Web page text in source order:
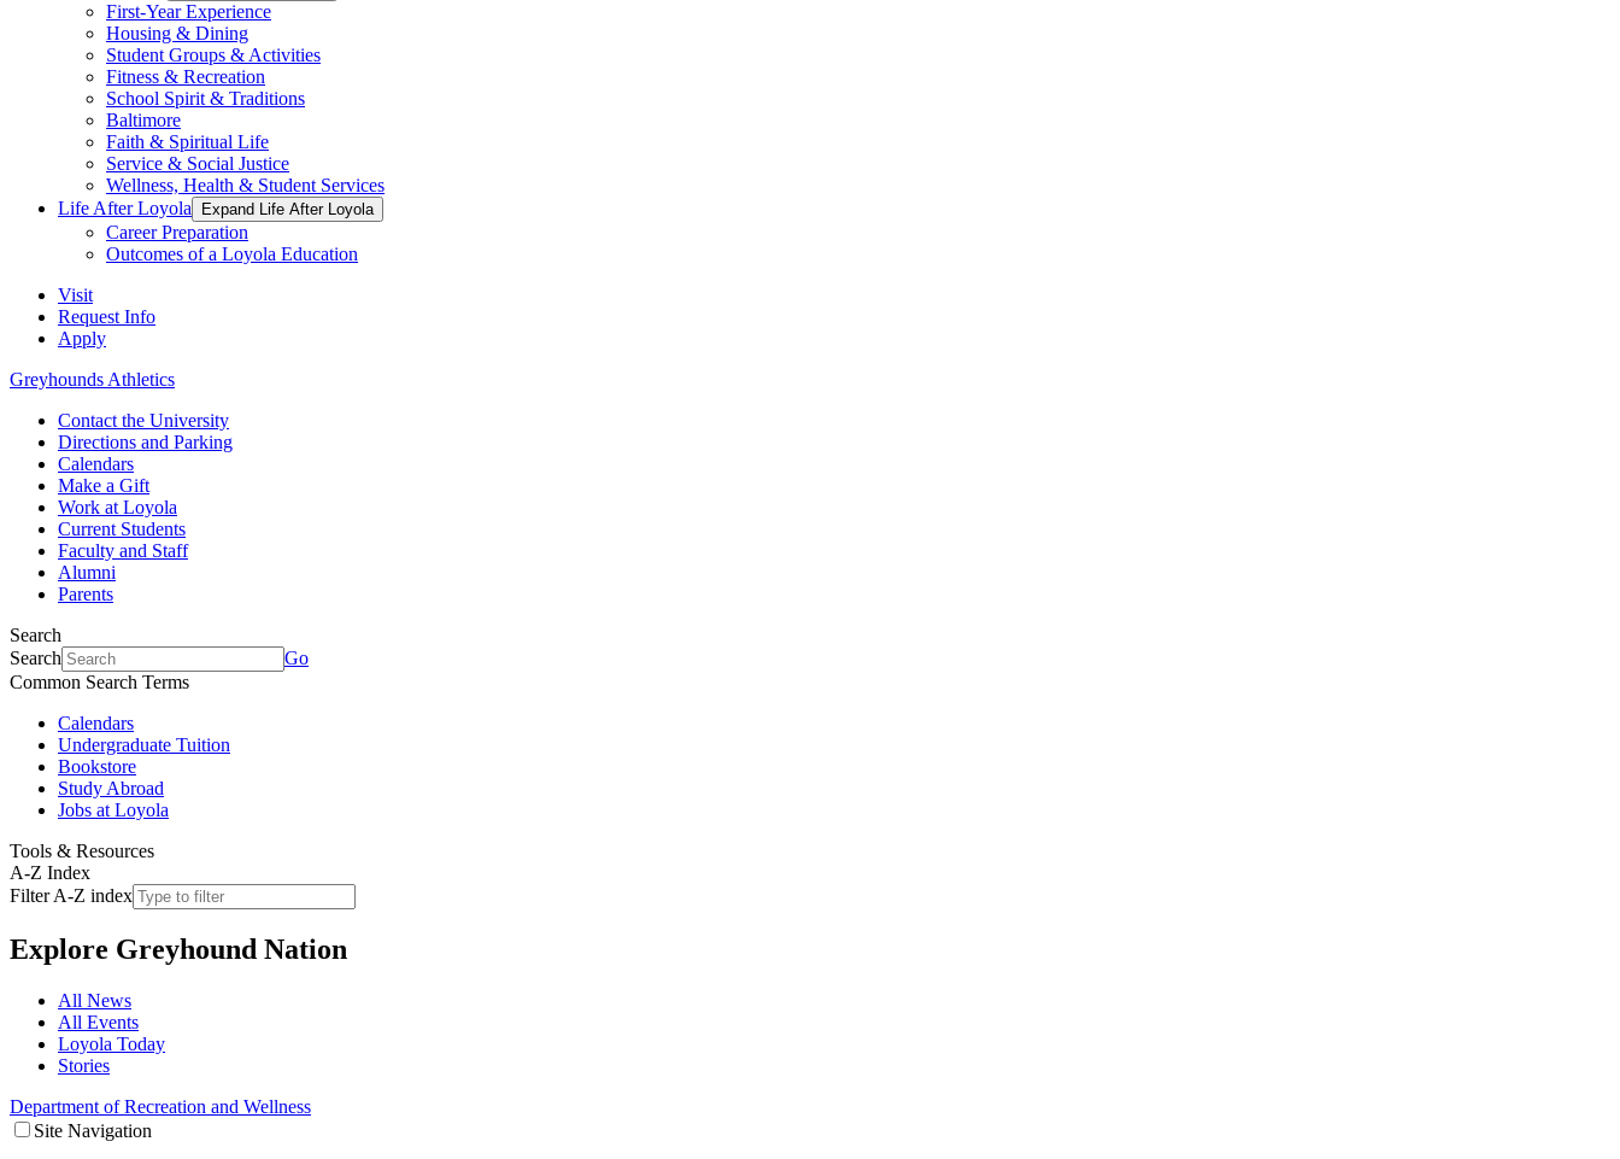
First-Year Experience
Housing & Dining
Student Groups & Activities
Fitness & Recreation
School Spirit & Traditions
Baltimore
Faith & Spiritual Life
Service & Social Justice
Wellness, Health & Student Services
Life After Loyola
Expand Life After Loyola
Career Preparation
Outcomes of a Loyola Education
Visit
Request Info
Apply
Greyhounds Athletics
Contact the University
Directions and Parking
Calendars
Make a Gift
Work at Loyola
Current Students
Faculty and Staff
Alumni
Parents
Search
Search
Go
Common Search Terms
Calendars
Undergraduate Tuition
Bookstore
Study Abroad
Jobs at Loyola
Tools & Resources
A-Z Index
Filter A-Z index
Explore Greyhound Nation
All News
All Events
Loyola Today
Stories
Department of Recreation and Wellness
Site Navigation